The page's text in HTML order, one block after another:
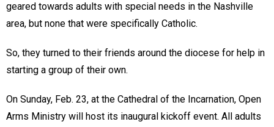
geared towards adults with special needs in the Nashville
area, but none that were specifically Catholic.
So, they turned to their friends around the diocese for help in
starting a group of their own.
On Sunday, Feb. 23, at the Cathedral of the Incarnation, Open
Arms Ministry will host its inaugural kickoff event. All adults